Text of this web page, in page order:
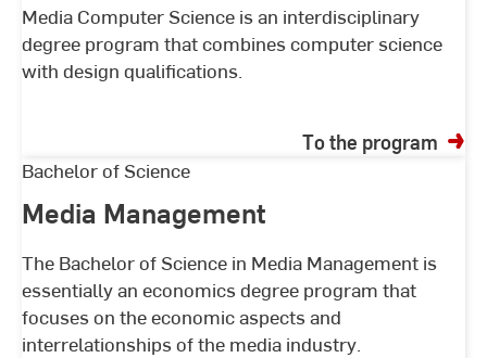
Media Computer Science is an interdisciplinary
degree program that combines computer science
with design qualifications.
To the program
Media
Bachelor of Science
Media Management
The Bachelor of Science in Media Management is
essentially an economics degree program that
focuses on the economic aspects and
interrelationships of the media industry.